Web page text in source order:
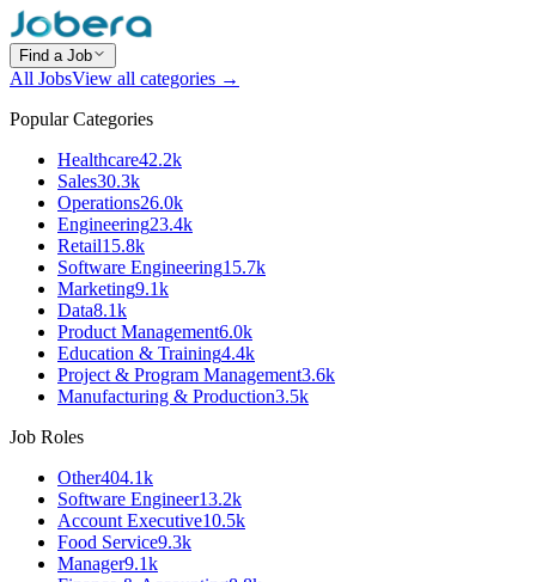
Find a Job
All JobsView all categories →
Popular Categories
Healthcare42.2k
Sales30.3k
Operations26.0k
Engineering23.4k
Retail15.8k
Software Engineering15.7k
Marketing9.1k
Data8.1k
Product Management6.0k
Education & Training4.4k
Project & Program Management3.6k
Manufacturing & Production3.5k
Job Roles
Other404.1k
Software Engineer13.2k
Account Executive10.5k
Food Service9.3k
Manager9.1k